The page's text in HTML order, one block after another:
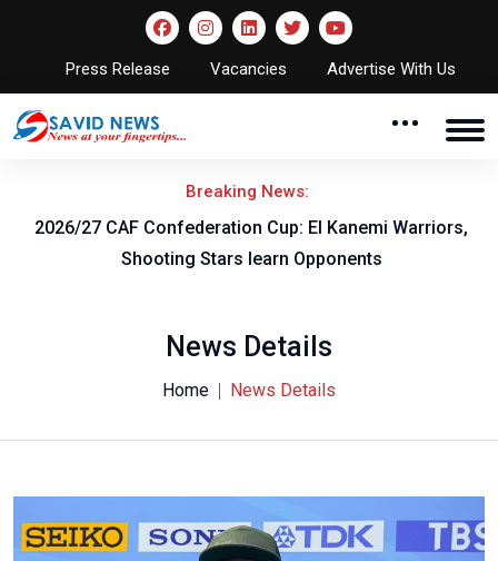
Press Release Vacancies Advertise With Us
Breaking News:
2026/27 CAF Confederation Cup: El Kanemi Warriors,
Shooting Stars learn Opponents
News Details
Home News Details